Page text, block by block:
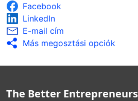
Facebook
LinkedIn
E-mail cím
Más megosztási opciók
The Better